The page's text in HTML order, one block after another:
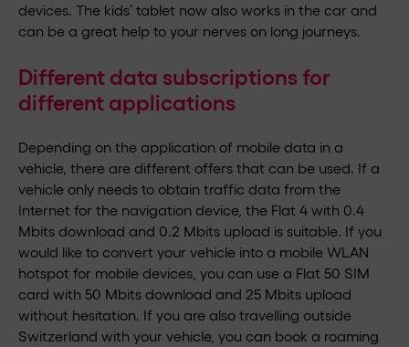
devices. The kids’ tablet now also works in the car and
can be a great help to your nerves on long journeys.
Different data subscriptions for
different applications
Depending on the application of mobile data in a
vehicle, there are different offers that can be used. If a
vehicle only needs to obtain traffic data from the
Internet for the navigation device, the Flat 4 with 0.4
Mbits download and 0.2 Mbits upload is suitable. If you
would like to convert your vehicle into a mobile WLAN
hotspot for mobile devices, you can use a Flat 50 SIM
card with 50 Mbits download and 25 Mbits upload
without hesitation. If you are also travelling outside
Switzerland with your vehicle, you can book a roaming